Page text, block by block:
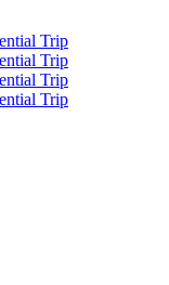
Trip
Trip
Trip
Trip